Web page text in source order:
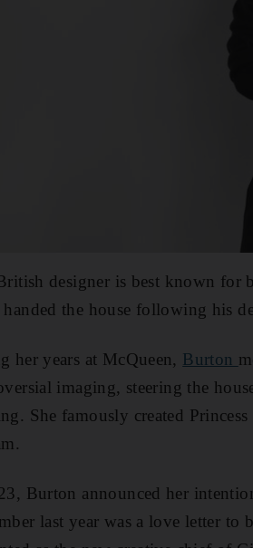
designer is best known for
handed the house following his
her years at McQueen, Burton
imaging, steering the
She famously created
Burton announced her
last year was a love letter to